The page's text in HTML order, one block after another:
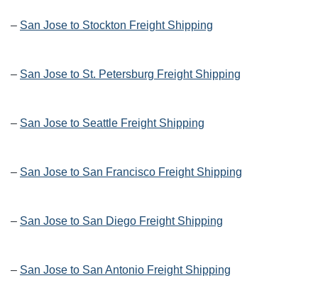
– San Jose to Stockton Freight Shipping
– San Jose to St. Petersburg Freight Shipping
– San Jose to Seattle Freight Shipping
– San Jose to San Francisco Freight Shipping
– San Jose to San Diego Freight Shipping
– San Jose to San Antonio Freight Shipping